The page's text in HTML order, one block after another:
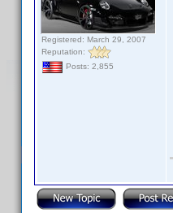
Registered: March 29, 2007
Reputation:
Posts: 2,855